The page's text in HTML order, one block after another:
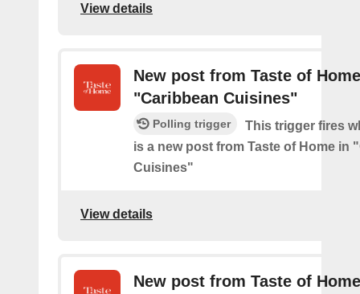
View details
New post from Taste of
"Caribbean Cuisines"
Polling trigger
This trigger fires
is a new post from Taste of Home in
Cuisines"
View details
New post from Taste of